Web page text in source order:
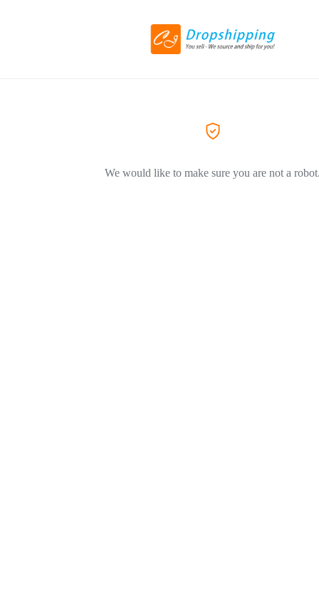
We would like to make sure you are not a